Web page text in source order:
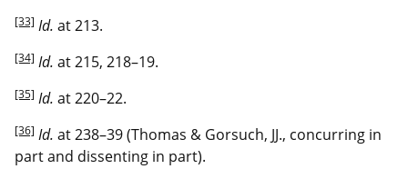
[33] Id. at 213.
[34] Id. at 215, 218–19.
[35] Id. at 220–22.
[36] Id. at 238–39 (Thomas & Gorsuch, JJ., concurring in
part and dissenting in part).